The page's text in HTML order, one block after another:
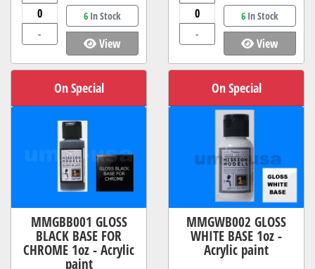
-
6In Stock
View
-
6In Stock
View
On Special
MMGBB001 GLOSS
BLACK BASE FOR
CHROME 1oz - Acrylic
paint
On Special
MMGWB002 GLOSS
WHITE BASE 1oz -
Acrylic paint